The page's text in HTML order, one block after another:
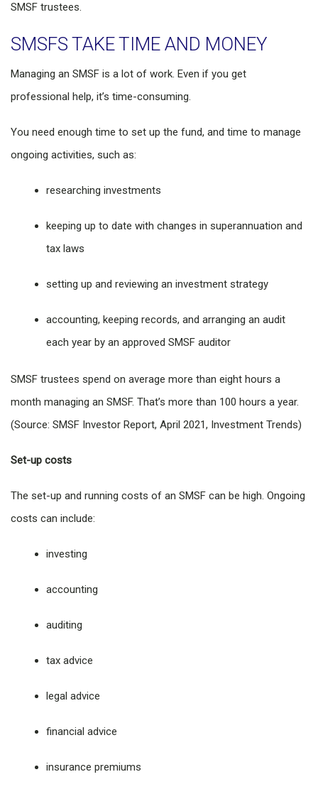
SMSF trustees.
SMSFS TAKE TIME AND MONEY
Managing an SMSF is a lot of work. Even if you get
professional help, it’s time-consuming.
You need enough time to set up the fund, and time to manage
ongoing activities, such as:
researching investments
keeping up to date with changes in superannuation and
tax laws
setting up and reviewing an investment strategy
accounting, keeping records, and arranging an audit
each year by an approved SMSF auditor
SMSF trustees spend on average more than eight hours a
month managing an SMSF. That’s more than 100 hours a year.
(Source: SMSF Investor Report, April 2021, Investment Trends)
Set-up costs
The set-up and running costs of an SMSF can be high. Ongoing
costs can include:
investing
accounting
auditing
tax advice
legal advice
financial advice
insurance premiums